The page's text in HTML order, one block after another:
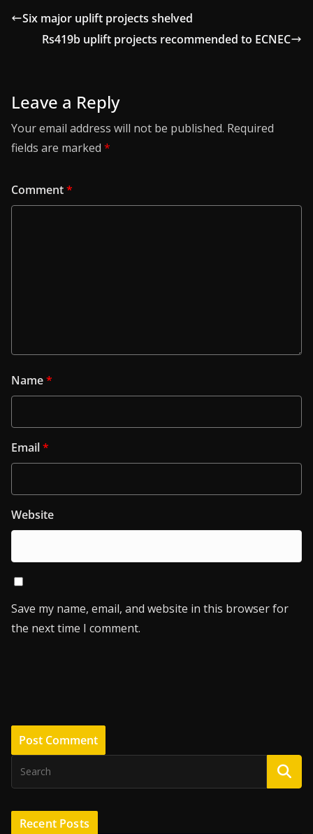
Six major uplift projects shelved
Rs419b uplift projects recommended to ECNEC
Leave a Reply
Your email address will not be published. Required
fields are marked *
Comment*
Name*
Email*
Website
Save my name, email, and website in this browser for
the next time I comment.
Recent Posts